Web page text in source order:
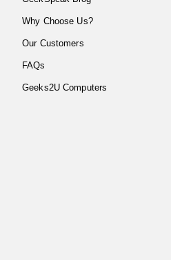
Why Choose Us?
Our Customers
FAQs
Geeks2U Computers